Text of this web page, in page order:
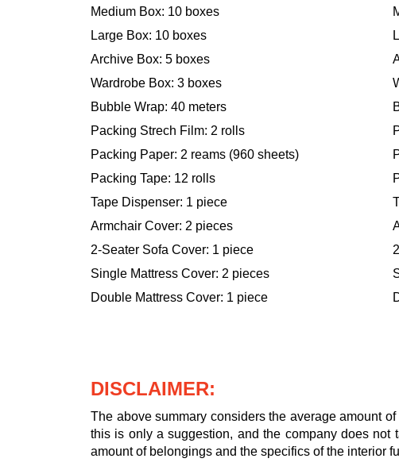
Medium Box: 10 boxes
Large Box: 10 boxes
Archive Box: 5 boxes
Wardrobe Box: 3 boxes
Bubble Wrap: 40 meters
Packing Strech Film: 2 rolls
Packing Paper: 2 reams (960 sheets)
Packing Tape: 12 rolls
Tape Dispenser: 1 piece
Armchair Cover: 2 pieces
2-Seater Sofa Cover: 1 piece
Single Mattress Cover: 2 pieces
Double Mattress Cover: 1 piece
DISCLAIMER:
The above summary considers the average amount
this is only a suggestion, and the company does
amount of belongings and the specifics of the interior